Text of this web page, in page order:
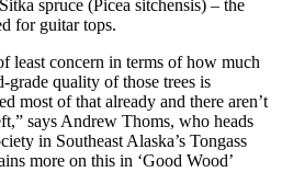
spruce (Picea sitchensis) – the
for guitar tops.
least concern in terms of how much
grade quality of those trees is
most of that already and there aren’t
says Andrew Thoms, who heads
in Southeast Alaska’s Tongass
more on this in ‘Good Wood’